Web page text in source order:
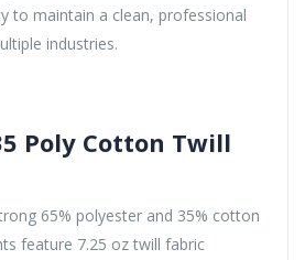
to maintain a clean, professional
industries.
Poly Cotton Twill
65% polyester and 35% cotton
feature 7.25 oz twill fabric